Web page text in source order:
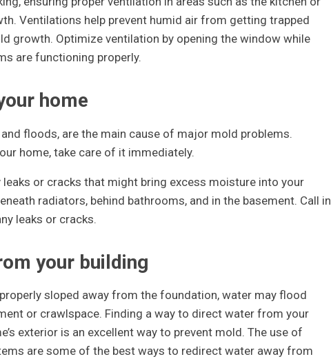
Ventilations help prevent humid air from getting trapped
growth. Optimize ventilation by opening the window while
are functioning properly.
home
floods, are the main cause of major mold problems.
home, take care of it immediately.
or cracks that might bring excess moisture into your
radiators, behind bathrooms, and in the basement. Call in
leaks or cracks.
your building
sloped away from the foundation, water may flood
or crawlspace. Finding a way to direct water from your
exterior is an excellent way to prevent mold. The use of
are some of the best ways to redirect water away from